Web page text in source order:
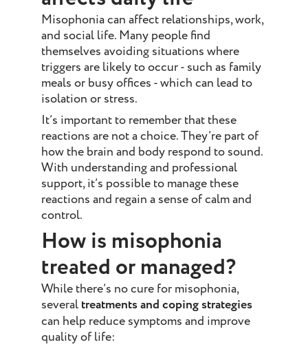
Misophonia can affect relationships, work,
and social life. Many people find
themselves avoiding situations where
triggers are likely to occur - such as family
meals or busy offices - which can lead to
isolation or stress.
It’s important to remember that these
reactions are not a choice. They’re part of
how the brain and body respond to sound.
With understanding and professional
support, it’s possible to manage these
reactions and regain a sense of calm and
control.
How is misophonia
treated or managed?
While there’s no cure for misophonia,
several treatments and coping strategies
can help reduce symptoms and improve
quality of life: